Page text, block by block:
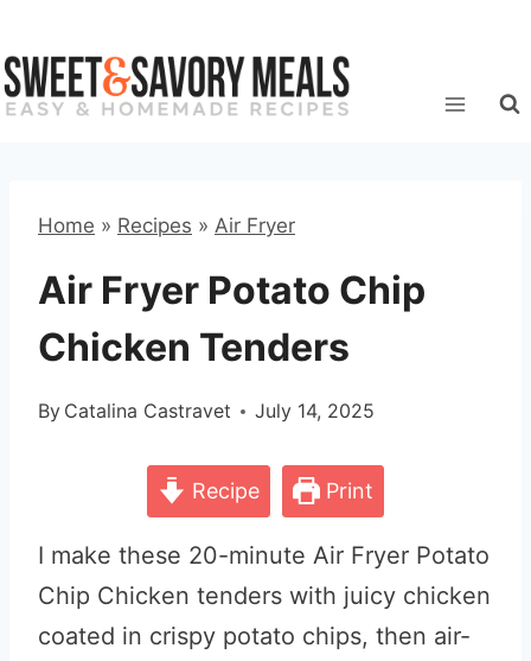
to
content
Home » Recipes » Air Fryer
Air Fryer Potato Chip
Chicken Tenders
By Catalina Castravet July 14, 2025
Recipe Print
I make these 20-minute Air Fryer Potato
Chip Chicken tenders with juicy chicken
coated in crispy potato chips, then air-